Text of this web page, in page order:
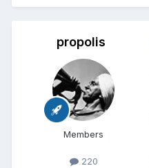
propolis
Members
220